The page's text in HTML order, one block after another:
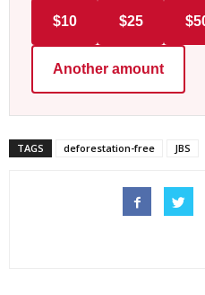
$10 $25
Another amount
TAGS deforestation-free JBS